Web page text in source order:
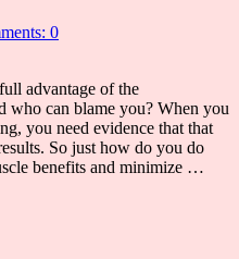
0
advantage of the
who can blame you? When you
you need evidence that that
So just how do you do
benefits and minimize …